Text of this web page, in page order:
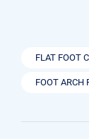
FLAT FOOT
FOOT ARCH